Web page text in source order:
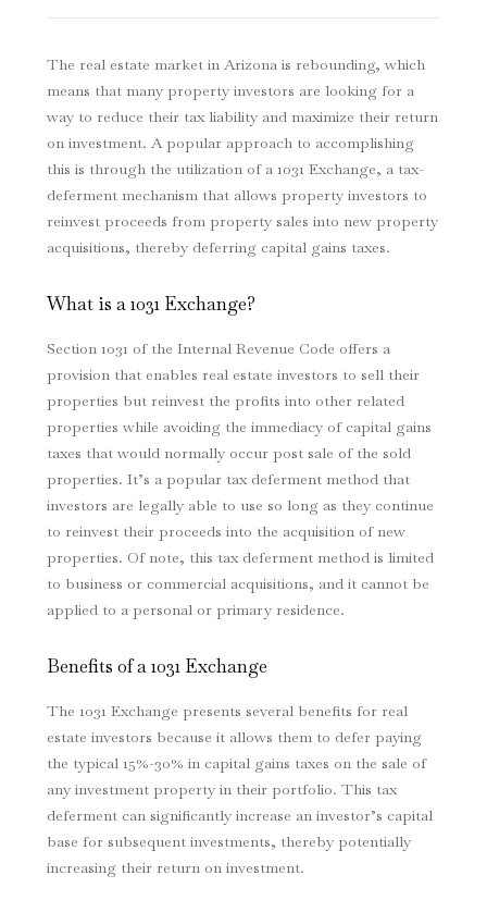
The real estate market in Arizona is rebounding, which
means that many property investors are looking for a
way to reduce their tax liability and maximize their return
on investment. A popular approach to accomplishing
this is through the utilization of a 1031 Exchange, a tax-
deferment mechanism that allows property investors to
reinvest proceeds from property sales into new property
acquisitions, thereby deferring capital gains taxes.
What is a 1031 Exchange?
Section 1031 of the Internal Revenue Code offers a
provision that enables real estate investors to sell their
properties but reinvest the profits into other related
properties while avoiding the immediacy of capital gains
taxes that would normally occur post sale of the sold
properties. It’s a popular tax deferment method that
investors are legally able to use so long as they continue
to reinvest their proceeds into the acquisition of new
properties. Of note, this tax deferment method is limited
to business or commercial acquisitions, and it cannot be
applied to a personal or primary residence.
Benefits of a 1031 Exchange
The 1031 Exchange presents several benefits for real
estate investors because it allows them to defer paying
the typical 15%-30% in capital gains taxes on the sale of
any investment property in their portfolio. This tax
deferment can significantly increase an investor’s capital
base for subsequent investments, thereby potentially
increasing their return on investment.